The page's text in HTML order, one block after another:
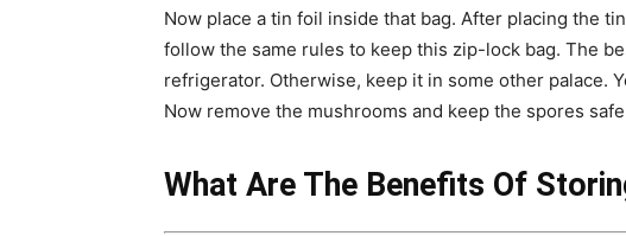
Now place a tin foil inside that bag. After placing the
follow the same rules to keep this zip-lock bag. The
refrigerator. Otherwise, keep it in some other palace.
Now remove the mushrooms and keep the spores
What Are The Benefits Of